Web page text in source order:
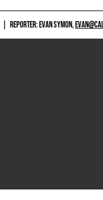
REPORTER: EVAN SYMON,